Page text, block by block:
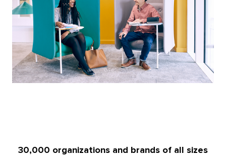
30,000 organizations and brands of all sizes